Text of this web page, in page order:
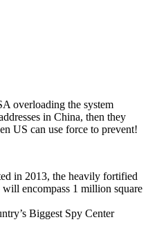
overloading the system
in China, then they
US can use force to prevent!
in 2013, the heavily fortified
encompass 1 million square
Biggest Spy Center